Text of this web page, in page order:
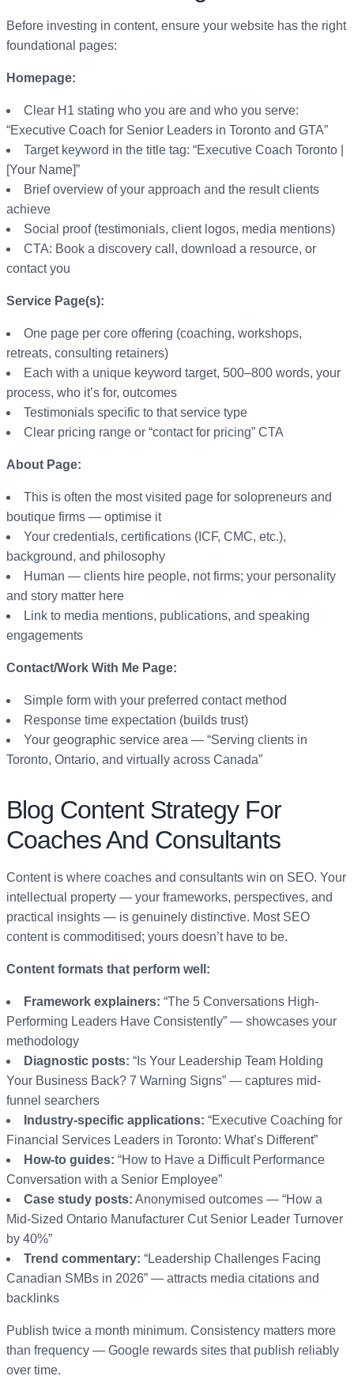
Before investing in content, ensure your website has the right
foundational pages:
Homepage:
Clear H1 stating who you are and who you serve:
“Executive Coach for Senior Leaders in Toronto and GTA”
Target keyword in the title tag: “Executive Coach Toronto |
[Your Name]”
Brief overview of your approach and the result clients
achieve
Social proof (testimonials, client logos, media mentions)
CTA: Book a discovery call, download a resource, or
contact you
Service Page(s):
One page per core offering (coaching, workshops,
retreats, consulting retainers)
Each with a unique keyword target, 500–800 words, your
process, who it’s for, outcomes
Testimonials specific to that service type
Clear pricing range or “contact for pricing” CTA
About Page:
This is often the most visited page for solopreneurs and
boutique firms — optimise it
Your credentials, certifications (ICF, CMC, etc.),
background, and philosophy
Human — clients hire people, not firms; your personality
and story matter here
Link to media mentions, publications, and speaking
engagements
Contact/Work With Me Page:
Simple form with your preferred contact method
Response time expectation (builds trust)
Your geographic service area — “Serving clients in
Toronto, Ontario, and virtually across Canada”
Blog Content Strategy For
Coaches And Consultants
Content is where coaches and consultants win on SEO. Your
intellectual property — your frameworks, perspectives, and
practical insights — is genuinely distinctive. Most SEO
content is commoditised; yours doesn’t have to be.
Content formats that perform well:
Framework explainers: “The 5 Conversations High-
Performing Leaders Have Consistently” — showcases your
methodology
Diagnostic posts: “Is Your Leadership Team Holding
Your Business Back? 7 Warning Signs” — captures mid-
funnel searchers
Industry-specific applications: “Executive Coaching for
Financial Services Leaders in Toronto: What’s Different”
How-to guides: “How to Have a Difficult Performance
Conversation with a Senior Employee”
Case study posts: Anonymised outcomes — “How a
Mid-Sized Ontario Manufacturer Cut Senior Leader Turnover
by 40%”
Trend commentary: “Leadership Challenges Facing
Canadian SMBs in 2026” — attracts media citations and
backlinks
Publish twice a month minimum. Consistency matters more
than frequency — Google rewards sites that publish reliably
over time.